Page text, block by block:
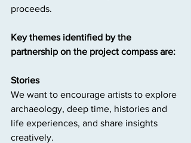
proceeds.
Key themes identified by the
partnership on the project compass are:
Stories
We want to encourage artists to explore
archaeology, deep time, histories and
life experiences, and share insights
creatively.